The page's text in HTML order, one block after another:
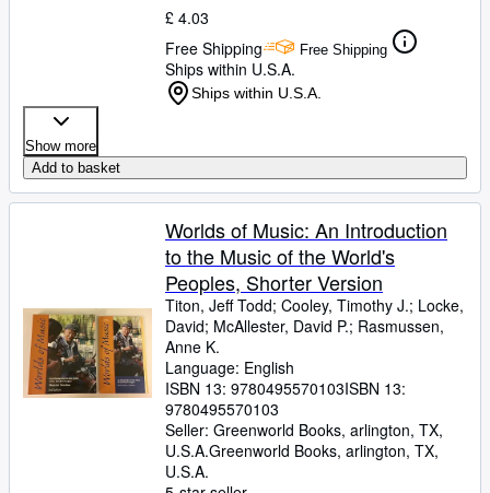
£ 4.03
Free Shipping
Free Shipping
Ships within U.S.A.
Ships within U.S.A.
Show more
Add to basket
Worlds of Music: An Introduction
to the Music of the World's
Peoples, Shorter Version
Titon, Jeff Todd; Cooley, Timothy J.; Locke,
David; McAllester, David P.; Rasmussen,
Anne K.
Language: English
ISBN 13: 9780495570103ISBN 13:
9780495570103
Seller: Greenworld Books, arlington, TX,
U.S.A.Greenworld Books, arlington, TX,
U.S.A.